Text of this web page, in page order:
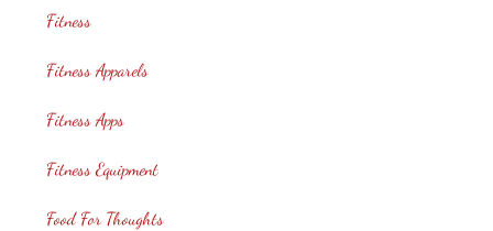
Fitness
Fitness Apparels
Fitness Apps
Fitness Equipment
Food For Thoughts